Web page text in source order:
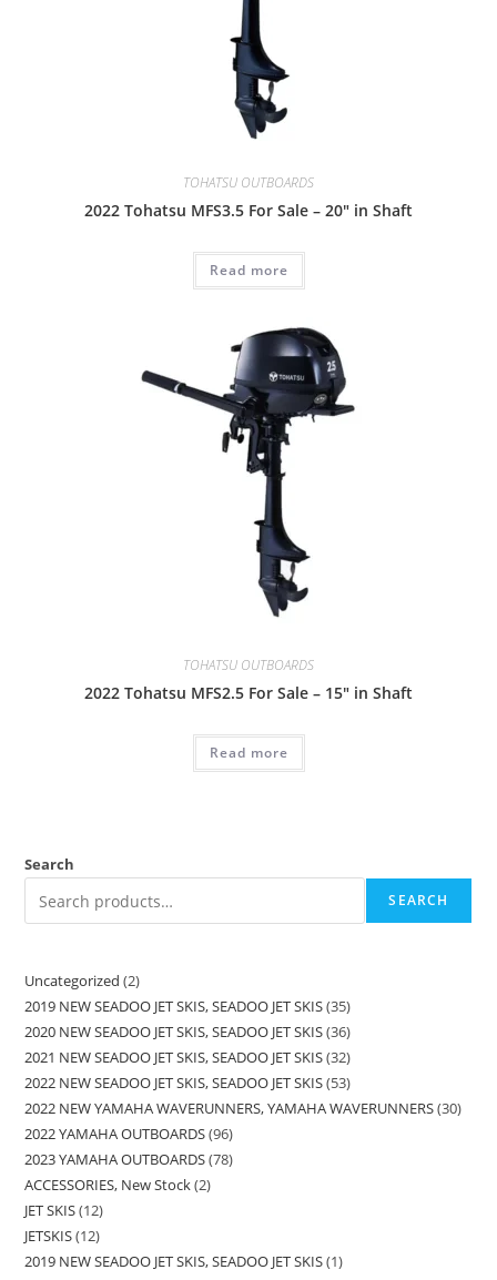
TOHATSU OUTBOARDS
2022 Tohatsu MFS3.5 For Sale – 20″ in Shaft
Read more
TOHATSU OUTBOARDS
2022 Tohatsu MFS2.5 For Sale – 15″ in Shaft
Read more
Search
SEARCH
Uncategorized 2
2019 NEW SEADOO JET SKIS, SEADOO JET SKIS 35
2020 NEW SEADOO JET SKIS, SEADOO JET SKIS 36
2021 NEW SEADOO JET SKIS, SEADOO JET SKIS 32
2022 NEW SEADOO JET SKIS, SEADOO JET SKIS 53
2022 NEW YAMAHA WAVERUNNERS, YAMAHA WAVERUNNERS 30
2022 YAMAHA OUTBOARDS 96
2023 YAMAHA OUTBOARDS 78
ACCESSORIES, New Stock 2
JET SKIS 12
JETSKIS 12
2019 NEW SEADOO JET SKIS, SEADOO JET SKIS 1